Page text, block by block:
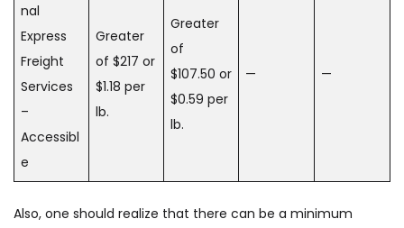
nal
Express
Freight
Services
–
Accessibl
e
Greater
of $217 or
$1.18 per
lb.
Greater
of
$107.50 or
$0.59 per
lb.
— —
Also, one should realize that there can be a minimum